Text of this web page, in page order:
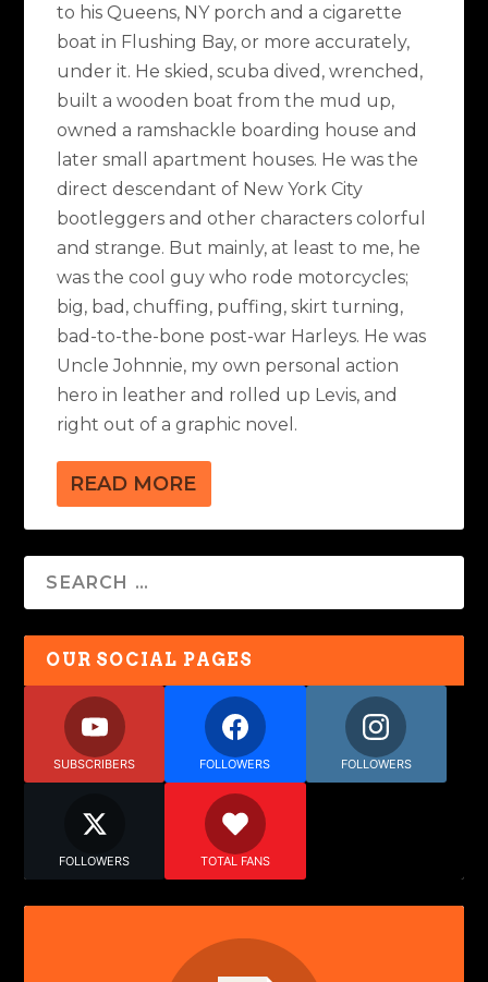
to his Queens, NY porch and a cigarette
boat in Flushing Bay, or more accurately,
under it. He skied, scuba dived, wrenched,
built a wooden boat from the mud up,
owned a ramshackle boarding house and
later small apartment houses. He was the
direct descendant of New York City
bootleggers and other characters colorful
and strange. But mainly, at least to me, he
was the cool guy who rode motorcycles;
big, bad, chuffing, puffing, skirt turning,
bad-to-the-bone post-war Harleys. He was
Uncle Johnnie, my own personal action
hero in leather and rolled up Levis, and
right out of a graphic novel.
READ MORE
OUR SOCIAL PAGES
SUBSCRIBERS FOLLOWERS FOLLOWERS
FOLLOWERS TOTAL FANS